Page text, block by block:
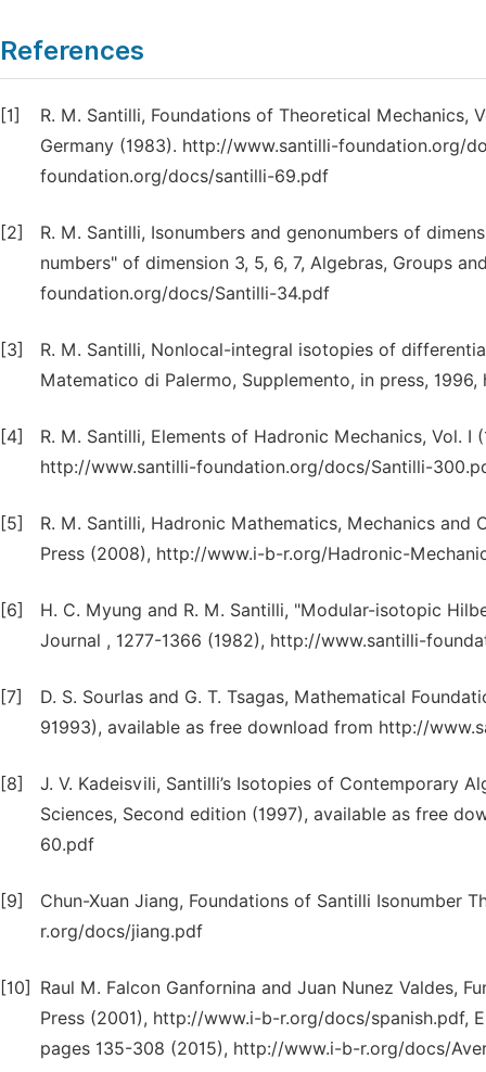
References
[1]
R. M. Santilli, Foundations of Theoretical Mechanics,
Germany (1983). http://www.santilli-foundation.org/
foundation.org/docs/santilli-69.pdf
[2]
R. M. Santilli, Isonumbers and genonumbers of
numbers" of dimension 3, 5, 6, 7, Algebras, Groups
foundation.org/docs/Santilli-34.pdf
[3]
R. M. Santilli, Nonlocal-integral isotopies of
Matematico di Palermo, Supplemento, in press,
[4]
R. M. Santilli, Elements of Hadronic Mechanics, Vol. I
http://www.santilli-foundation.org/docs/Santilli-
[5]
R. M. Santilli, Hadronic Mathematics, Mechanics and
Press (2008), http://www.i-b-r.org/Hadronic-
[6]
H. C. Myung and R. M. Santilli, "Modular-isotopic
Journal , 1277-1366 (1982), http://www.santilli-
[7]
D. S. Sourlas and G. T. Tsagas, Mathematical
91993), available as free download from http://
[8]
J. V. Kadeisvili, Santilli’s Isotopies of Contemporary
Sciences, Second edition (1997), available as free
60.pdf
[9]
Chun-Xuan Jiang, Foundations of Santilli Isonumber
r.org/docs/jiang.pdf
[10]
Raul M. Falcon Ganfornina and Juan Nunez Valdes,
Press (2001), http://www.i-b-r.org/docs/spanish.pdf,
pages 135-308 (2015), http://www.i-b-r.org/docs/